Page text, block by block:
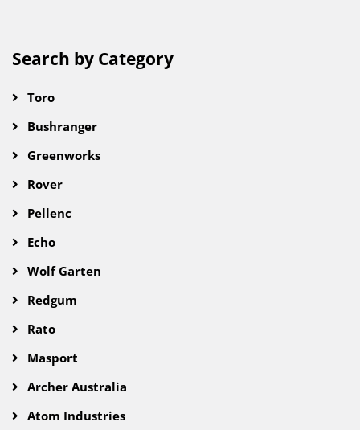
Search by Category
Toro
Bushranger
Greenworks
Rover
Pellenc
Echo
Wolf Garten
Redgum
Rato
Masport
Archer Australia
Atom Industries